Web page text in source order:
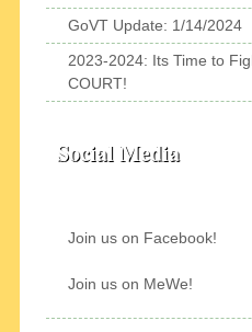
GoVT Update: 1/14/2024
2023-2024: Its Time to
COURT!
Social Media
Join us on Facebook!
Join us on MeWe!